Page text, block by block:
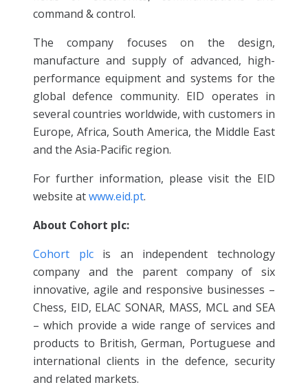
command & control.
The company focuses on the design,
manufacture and supply of advanced, high-
performance equipment and systems for the
global defence community. EID operates in
several countries worldwide, with customers in
Europe, Africa, South America, the Middle East
and the Asia-Pacific region.
For further information, please visit the EID
website atwww.eid.pt.
About Cohort plc:
Cohort plcis an independent technology
company and the parent company of six
innovative, agile and responsive businesses –
Chess, EID, ELAC SONAR, MASS, MCL and SEA
– which provide a wide range of services and
products to British, German, Portuguese and
international clients in the defence, security
and related markets.